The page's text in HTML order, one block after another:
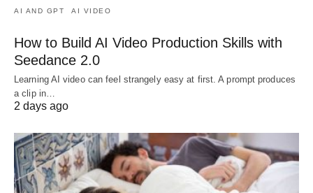
AI AND GPT AI VIDEO
How to Build AI Video Production Skills with
Seedance 2.0
Learning AI video can feel strangely easy at first. A prompt produces
a clip in…
2 days ago